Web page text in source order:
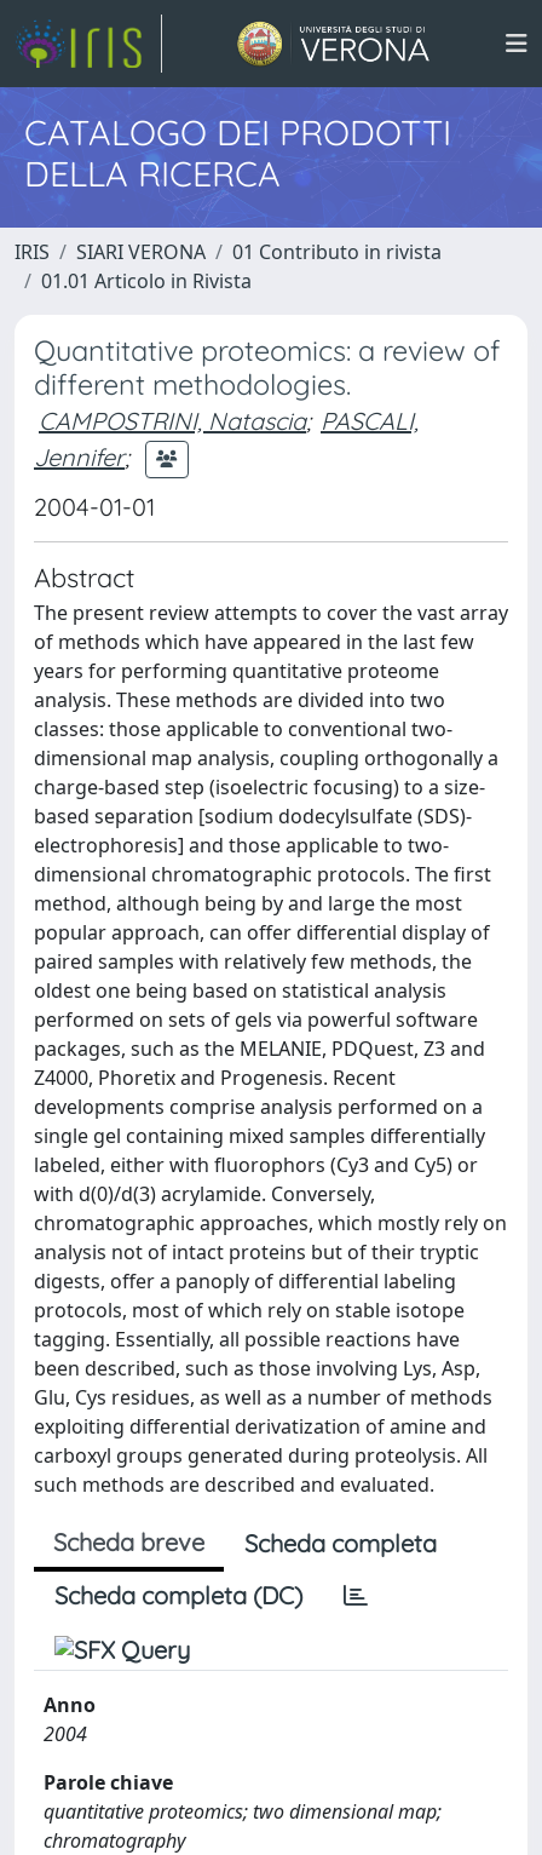
CATALOGO DEI PRODOTTI
DELLA RICERCA
IRIS SIARI VERONA
01 Contributo in rivista
01.01 Articolo in Rivista
Quantitative proteomics: a review of
different methodologies.
CAMPOSTRINI, Natascia; PASCALI,
Jennifer;
2004-01-01
Abstract
The present review attempts to cover the vast array
of methods which have appeared in the last few
years for performing quantitative proteome
analysis. These methods are divided into two
classes: those applicable to conventional two-
dimensional map analysis, coupling orthogonally a
charge-based step (isoelectric focusing) to a size-
based separation [sodium dodecylsulfate (SDS)-
electrophoresis] and those applicable to two-
dimensional chromatographic protocols. The first
method, although being by and large the most
popular approach, can offer differential display of
paired samples with relatively few methods, the
oldest one being based on statistical analysis
performed on sets of gels via powerful software
packages, such as the MELANIE, PDQuest, Z3 and
Z4000, Phoretix and Progenesis. Recent
developments comprise analysis performed on a
single gel containing mixed samples differentially
labeled, either with fluorophors (Cy3 and Cy5) or
with d(0)/d(3) acrylamide. Conversely,
chromatographic approaches, which mostly rely on
analysis not of intact proteins but of their tryptic
digests, offer a panoply of differential labeling
protocols, most of which rely on stable isotope
tagging. Essentially, all possible reactions have
been described, such as those involving Lys, Asp,
Glu, Cys residues, as well as a number of methods
exploiting differential derivatization of amine and
carboxyl groups generated during proteolysis. All
such methods are described and evaluated.
Scheda breve
Scheda completa
Scheda completa (DC)
Anno
2004
Parole chiave
quantitative proteomics; two dimensional map;
chromatography